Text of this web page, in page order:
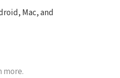
Mac, and
more.